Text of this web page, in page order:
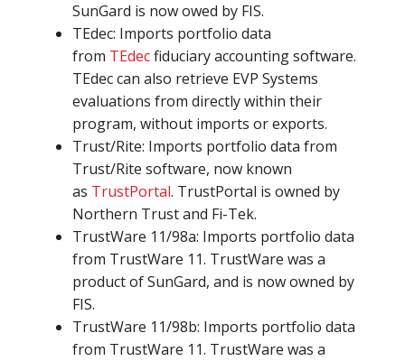
SunGard is now owed by FIS.
TEdec: Imports portfolio data
from TEdecfiduciary accounting software.
TEdec can also retrieve EVP Systems
evaluations from directly within their
program, without imports or exports.
Trust/Rite: Imports portfolio data from
Trust/Rite software, now known
as TrustPortal. TrustPortal is owned by
Northern Trust and Fi-Tek.
TrustWare 11/98a: Imports portfolio data
from TrustWare 11. TrustWare was a
product of SunGard, and is now owned by
FIS.
TrustWare 11/98b: Imports portfolio data
from TrustWare 11. TrustWare was a